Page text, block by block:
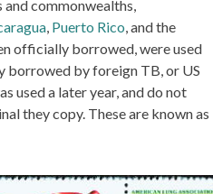
commonwealths,
, Puerto Rico, and the
officially borrowed, were used
borrowed by foreign TB, or US
used a later year, and do not
they copy. These are known as